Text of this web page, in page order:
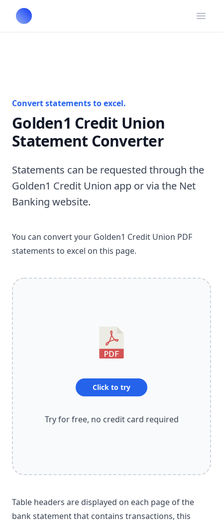
Convert statements to excel.
Golden1 Credit Union
Statement Converter
Statements can be requested through the
Golden1 Credit Union app or via the Net
Banking website.
You can convert your Golden1 Credit Union PDF
statements to excel on this page.
Click to try
Try for free, no credit card required
Table headers are displayed on each page of the
bank statement that contains transactions, this